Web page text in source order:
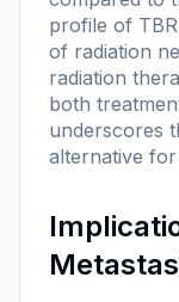
profile of
of radiation
radiation
both
underscores
alternative